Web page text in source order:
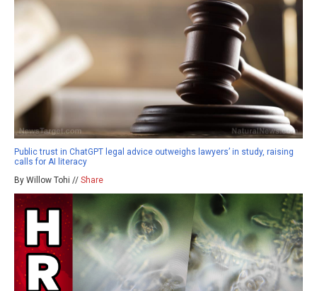
Public trust in ChatGPT legal advice outweighs lawyers’ in study, raising
calls for AI literacy
By Willow Tohi // Share